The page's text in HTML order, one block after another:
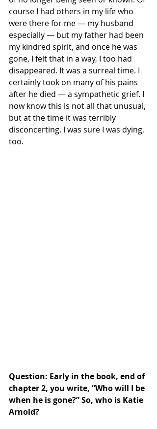
course I had others in my life who
were there for me — my husband
especially — but my father had been
my kindred spirit, and once he was
gone, I felt that in a way, I too had
disappeared. It was a surreal time. I
certainly took on many of his pains
after he died — a sympathetic grief. I
now know this is not all that unusual,
but at the time it was terribly
disconcerting. I was sure I was dying,
too.
Question: Early in the book, end of
chapter 2, you write, “Who will I be
when he is gone?” So, who is Katie
Arnold?